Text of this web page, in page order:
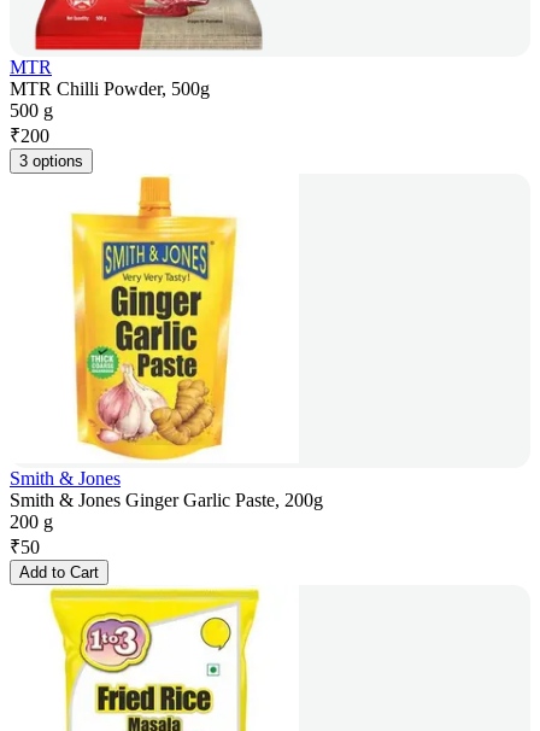
MTR
MTR Chilli Powder, 500g
500 g
₹200
3 options
Smith & Jones
Smith & Jones Ginger Garlic Paste, 200g
200 g
₹50
Add to Cart